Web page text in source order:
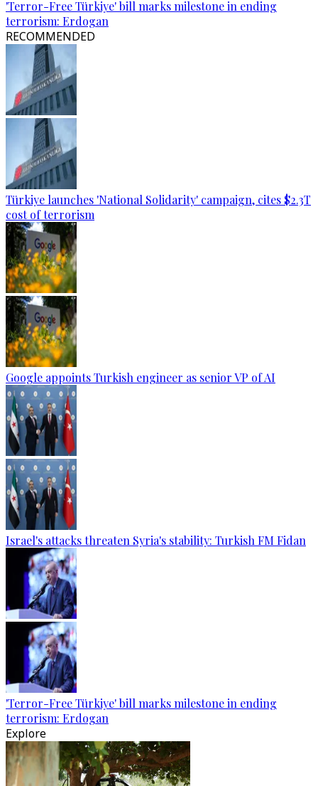
'Terror-Free Türkiye' bill marks milestone in ending
terrorism: Erdogan
RECOMMENDED
Türkiye launches 'National Solidarity' campaign, cites $2.3T
cost of terrorism
Google appoints Turkish engineer as senior VP of AI
Israel's attacks threaten Syria's stability: Turkish FM Fidan
'Terror-Free Türkiye' bill marks milestone in ending
terrorism: Erdogan
Explore